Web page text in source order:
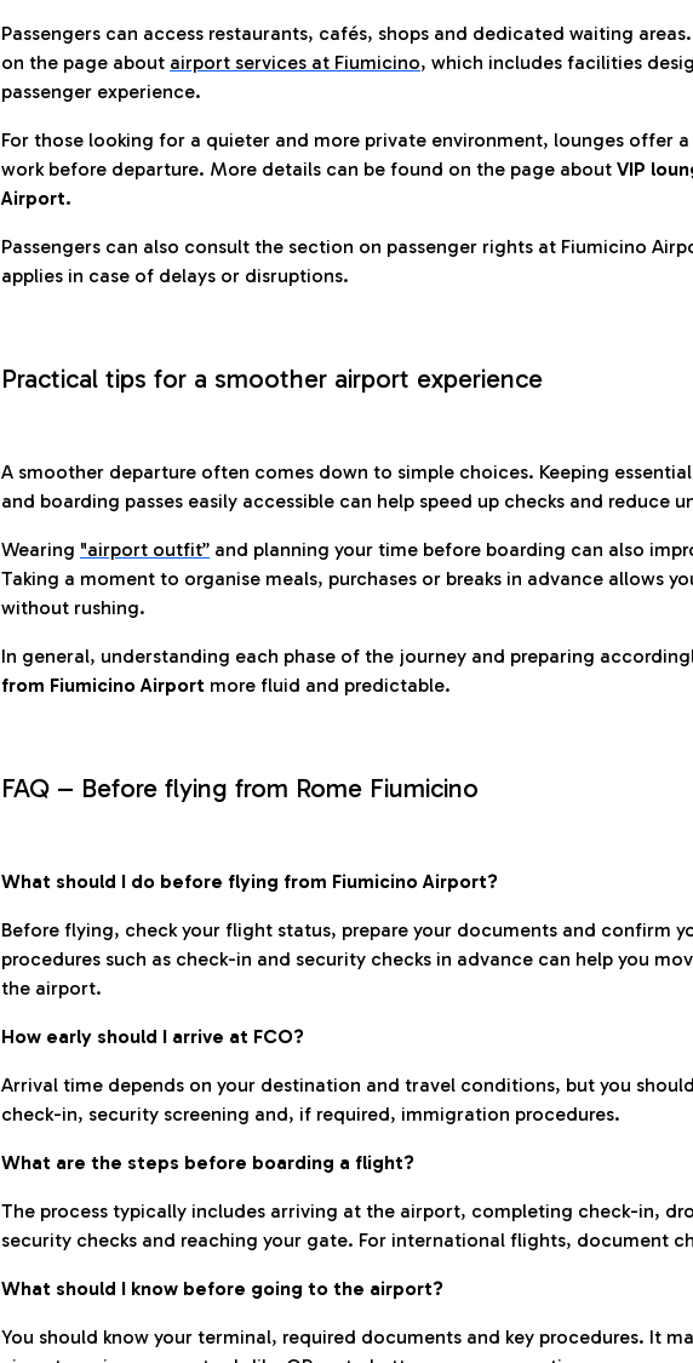
Passengers can access restaurants, cafés, shops and dedicated waiting
on the page about airport services at Fiumicino, which includes facilities
passenger experience.
For those looking for a quieter and more private environment, lounges offer
work before departure. More details can be found on the page about VIP
Airport.
Passengers can also consult the section on passenger rights at Fiumicino
applies in case of delays or disruptions.
Practical tips for a smoother airport experience
A smoother departure often comes down to simple choices. Keeping
and boarding passes easily accessible can help speed up checks and reduce
Wearing "airport outfit” and planning your time before boarding can also
Taking a moment to organise meals, purchases or breaks in advance allows
without rushing.
In general, understanding each phase of the journey and preparing
from Fiumicino Airport more fluid and predictable.
FAQ – Before flying from Rome Fiumicino
What should I do before flying from Fiumicino Airport?
Before flying, check your flight status, prepare your documents and confirm
procedures such as check-in and security checks in advance can help you
the airport.
How early should I arrive at FCO?
Arrival time depends on your destination and travel conditions, but you
check-in, security screening and, if required, immigration procedures.
What are the steps before boarding a flight?
The process typically includes arriving at the airport, completing check-in,
security checks and reaching your gate. For international flights, document
What should I know before going to the airport?
You should know your terminal, required documents and key procedures. It